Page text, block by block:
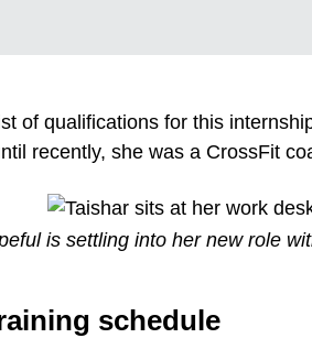
of qualifications for this
recently, she was a CrossFit
is settling into her new role
schedule